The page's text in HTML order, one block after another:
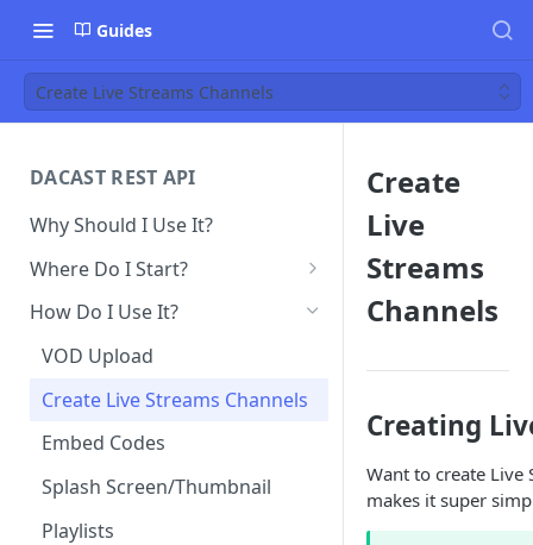
Guides
Create Live Streams Channels
DACAST REST API
Why Should I Use It?
Where Do I Start?
Obtain API Keys
Make Your First API Call
How Do I Use It?
VOD Upload
Create Live Streams Channels
Embed Codes
Splash Screen/Thumbnail
Playlists
Create
Live
Streams
Channels
Creating
Want to create
makes it super